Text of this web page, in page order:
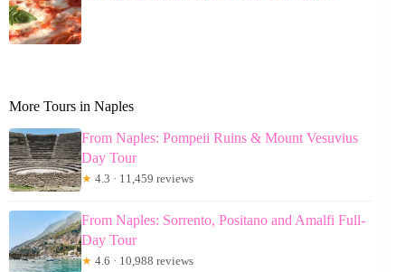
More Tours in Naples
From Naples: Pompeii Ruins & Mount Vesuvius
Day Tour
★ 4.3 · 11,459 reviews
From Naples: Sorrento, Positano and Amalfi Full-
Day Tour
★ 4.6 · 10,988 reviews